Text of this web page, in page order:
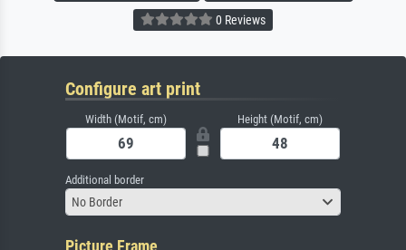
0 Reviews
Configure art print
Width (Motif, cm) Height (Motif, cm)
Additional border
No Border
Picture Frame